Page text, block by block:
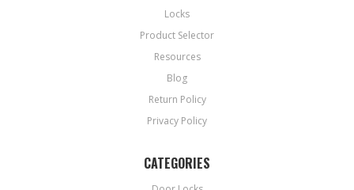
Locks
Product Selector
Resources
Blog
Return Policy
Privacy Policy
CATEGORIES